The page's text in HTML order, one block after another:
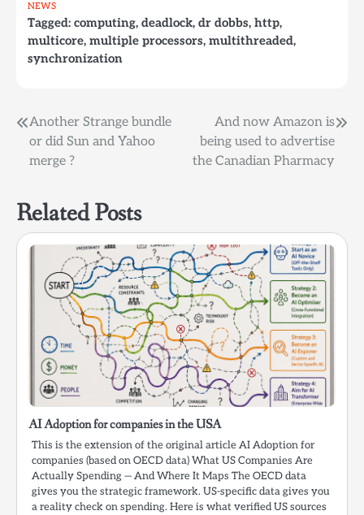
when and not if it fails.
And…
NEWS
Tagged: computing, deadlock, dr dobbs, http,
multicore, multiple processors, multithreaded,
synchronization
Post
navigation
Another Strange bundle
or did Sun and Yahoo
merge ?
And now Amazon is
being used to advertise
the Canadian Pharmacy
Related Posts
AI Adoption for companies in the USA
This is the extension of the original article AI Adoption for
companies (based on OECD data) What US Companies Are
Actually Spending — And Where It Maps The OECD data
gives you the strategic framework. US-specific data gives you
a reality check on spending. Here is what verified US sources